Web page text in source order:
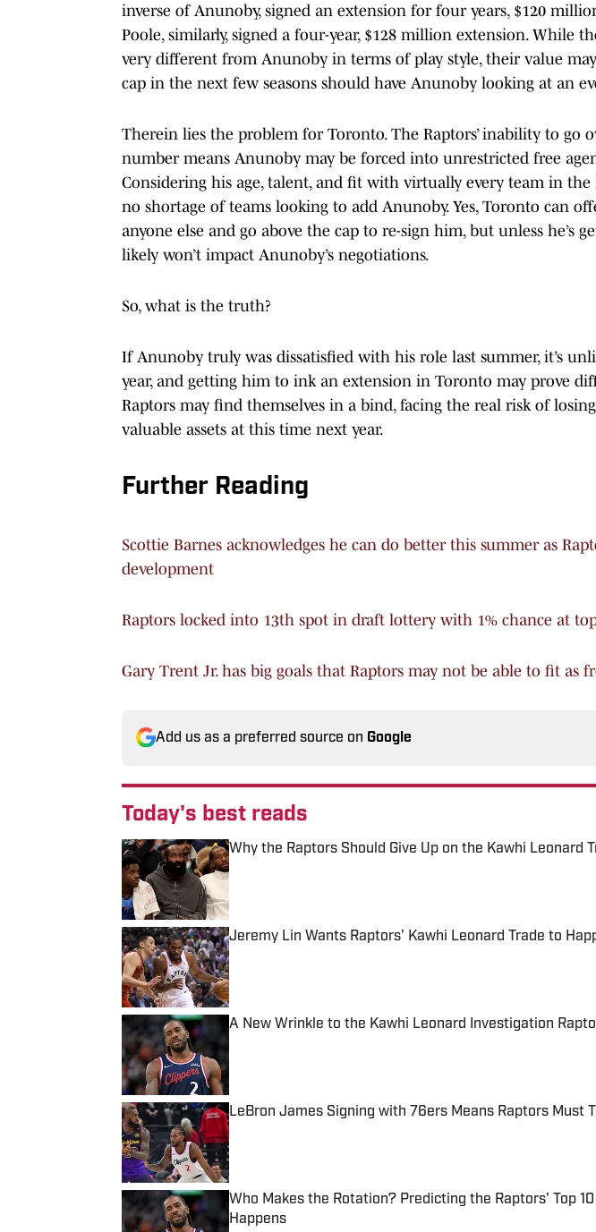
inverse of Anunoby, signed an extension for four years, $120
Poole, similarly, signed a four-year, $128 million extension. While
very different from Anunoby in terms of play style, their value
cap in the next few seasons should have Anunoby looking at an
Therein lies the problem for Toronto. The Raptors’ inability to go
number means Anunoby may be forced into unrestricted free
Considering his age, talent, and fit with virtually every team in the
no shortage of teams looking to add Anunoby. Yes, Toronto can
anyone else and go above the cap to re-sign him, but unless he’s
likely won’t impact Anunoby’s negotiations.
So, what is the truth?
If Anunoby truly was dissatisfied with his role last summer, it’s
year, and getting him to ink an extension in Toronto may prove
Raptors may find themselves in a bind, facing the real risk of
valuable assets at this time next year.
Further Reading
Scottie Barnes acknowledges he can do better this summer as
development
Raptors locked into 13th spot in draft lottery with 1% chance at
Gary Trent Jr. has big goals that Raptors may not be able to fit as
Add us as a preferred source on Google
Today's best reads
Why the Raptors Should Give Up on the Kawhi Leonard
Published by on Invalid Date
Jeremy Lin Wants Raptors' Kawhi Leonard Trade to
Published by on Invalid Date
A New Wrinkle to the Kawhi Leonard Investigation
LeBron James Signing with 76ers Means Raptors Must
Published by on Invalid Date
Who Makes the Rotation? Predicting the Raptors' Top
Happens